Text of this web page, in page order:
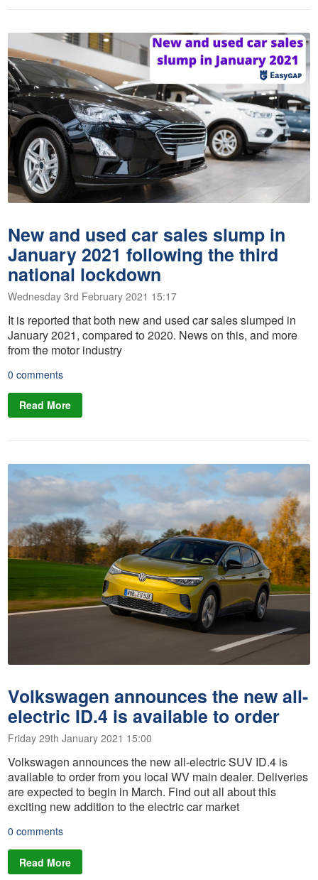
New and used car sales slump in
January 2021 following the third
national lockdown
Wednesday 3rd February 2021 15:17
It is reported that both new and used car sales slumped in
January 2021, compared to 2020. News on this, and more
from the motor industry
0 comments
Read More
Volkswagen announces the new all-
electric ID.4 is available to order
Friday 29th January 2021 15:00
Volkswagen announces the new all-electric SUV ID.4 is
available to order from you local WV main dealer. Deliveries
are expected to begin in March. Find out all about this
exciting new addition to the electric car market
0 comments
Read More